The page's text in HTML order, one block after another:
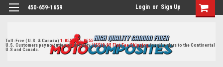
450-659-1659 Login or Sign Up
Toll-Free ( U.S. & Canada)1-855-405-8555
U.S. Customers pay no duties on delivery. US$19.95 Flat Fee Shippingfor all orders to the Continental
U.S and Canada.